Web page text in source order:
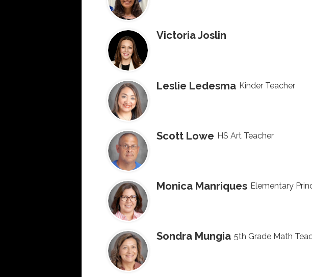
Victoria Joslin
Leslie Ledesma Kinder Teacher
Scott Lowe HS Art Teacher
Monica Manriques Elementary
Sondra Mungia 5th Grade Math